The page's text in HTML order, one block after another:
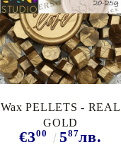
Wax PELLETS - REAL
GOLD
€300 587лв.